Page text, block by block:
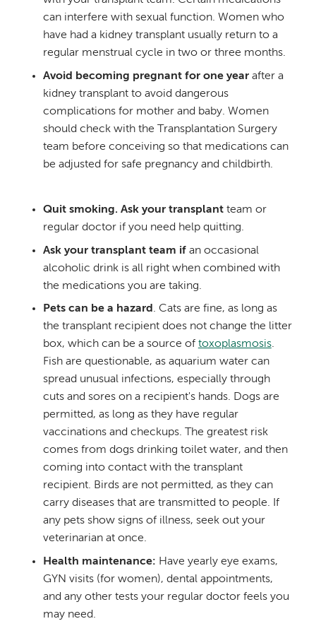
can interfere with sexual function. Women who
have had a kidney transplant usually return to a
regular menstrual cycle in two or three months.
Avoid becoming pregnant for one yearafter a
kidney transplant to avoid dangerous
complications for mother and baby. Women
should check with the Transplantation Surgery
team before conceiving so that medications can
be adjusted for safe pregnancy and childbirth.
Quit smoking. Ask your transplantteam or
regular doctor if you need help quitting.
Ask your transplant team ifan occasional
alcoholic drink is all right when combined with
the medications you are taking.
Pets can be a hazard. Cats are fine, as long as
the transplant recipient does not change the litter
box, which can be a source of toxoplasmosis.
Fish are questionable, as aquarium water can
spread unusual infections, especially through
cuts and sores on a recipient's hands. Dogs are
permitted, as long as they have regular
vaccinations and checkups. The greatest risk
comes from dogs drinking toilet water, and then
coming into contact with the transplant
recipient. Birds are not permitted, as they can
carry diseases that are transmitted to people. If
any pets show signs of illness, seek out your
veterinarian at once.
Health maintenance: Have yearly eye exams,
GYN visits (for women), dental appointments,
and any other tests your regular doctor feels you
may need.